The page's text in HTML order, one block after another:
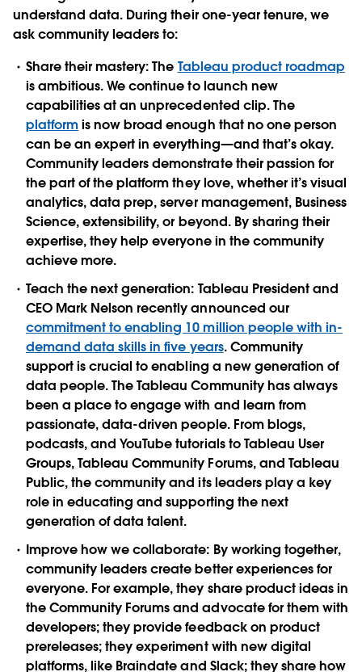
understand data. During their one-year tenure, we
ask community leaders to:
Share their mastery:The Tableau product roadmap
is ambitious. We continue to launch new
capabilities at an unprecedented clip. The
platformis now broad enough that no one person
can be an expert in everything—and that’s okay.
Community leaders demonstrate their passion for
the part of the platform they love, whether it’s visual
analytics, data prep, server management, Business
Science, extensibility, or beyond. By sharing their
expertise, they help everyone in the community
achieve more.
Teach the next generation: Tableau President and
CEO Mark Nelson recently announced our
commitment to enabling 10 million people with in-
demand data skills in five years. Community
support is crucial to enabling a new generation of
data people. The Tableau Community has always
been a place to engage with and learn from
passionate, data-driven people. From blogs,
podcasts, and YouTube tutorials to Tableau User
Groups, Tableau Community Forums, and Tableau
Public, the community and its leaders play a key
role in educating and supporting the next
generation of data talent.
Improve how we collaborate: By working together,
community leaders create better experiences for
everyone. For example, they share product ideas in
the Community Forums and advocate for them with
developers; they provide feedback on product
prereleases; they experiment with new digital
platforms, like Braindate and Slack; they share how